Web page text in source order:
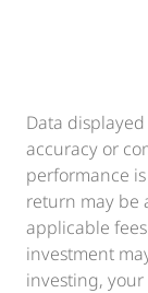
Data
accuracy or
performance
return may be
applicable
investment
investing,